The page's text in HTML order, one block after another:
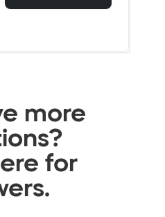
more
for